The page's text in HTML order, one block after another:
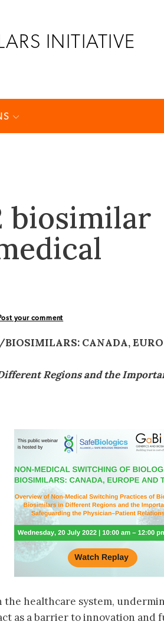
INITIATIVE
biosimilar
your comment
CANADA,
Regions and the
healthcare system,
as a barrier to innovation and